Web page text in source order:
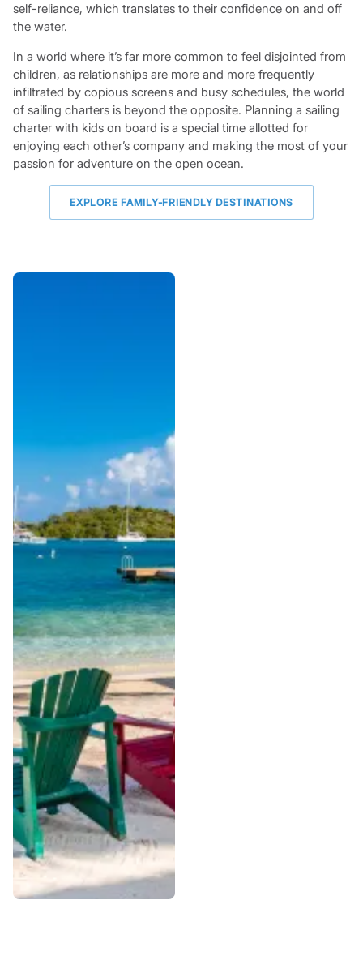
self-reliance, which translates to their confidence on and off
the water.
In a world where it’s far more common to feel disjointed from
children, as relationships are more and more frequently
infiltrated by copious screens and busy schedules, the world
of sailing charters is beyond the opposite. Planning a sailing
charter with kids on board is a special time allotted for
enjoying each other’s company and making the most of your
passion for adventure on the open ocean.
EXPLORE FAMILY-FRIENDLY DESTINATIONS